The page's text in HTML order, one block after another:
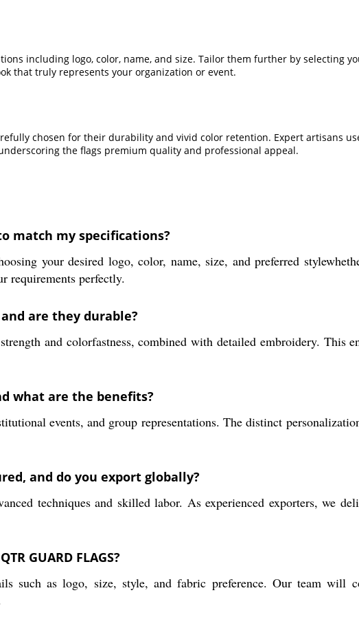
including logo, color, name, and size. Tailor them further by selecting
that truly represents your organization or event.
chosen for their durability and vivid color retention. Expert artisans
the flags premium quality and professional appeal.
to match my specifications?
your desired logo, color, name, size, and preferred
requirements perfectly.
are they durable?
and colorfastness, combined with detailed embroidery. This
what are the benefits?
events, and group representations. The distinct
and do you export globally?
techniques and skilled labor. As experienced exporters, we
GUARD FLAGS?
such as logo, size, style, and fabric preference. Our team will